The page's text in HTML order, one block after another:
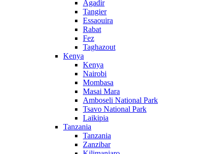
Agadir
Tangier
Essaouira
Rabat
Fez
Taghazout
Kenya
Kenya
Nairobi
Mombasa
Masai Mara
Amboseli National Park
Tsavo National Park
Laikipia
Tanzania
Tanzania
Zanzibar